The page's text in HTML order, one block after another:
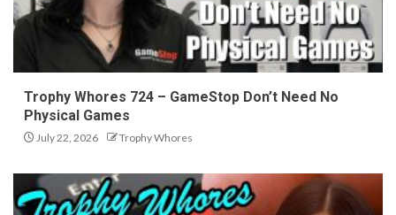
Trophy Whores 724 – GameStop Don’t Need No
Physical Games
July 22, 2026 Trophy Whores